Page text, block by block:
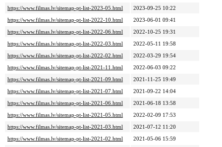
https://www.filmas.lv/sitemap-pt-list-2023-05.html
2023-09-25 10:22
https://www.filmas.lv/sitemap-pt-list-2022-10.html
2023-06-01 09:41
https://www.filmas.lv/sitemap-pt-list-2022-06.html
2022-10-25 19:31
https://www.filmas.lv/sitemap-pt-list-2022-03.html
2022-05-11 19:58
https://www.filmas.lv/sitemap-pt-list-2022-02.html
2022-03-29 19:54
https://www.filmas.lv/sitemap-pt-list-2021-11.html
2022-06-03 09:22
https://www.filmas.lv/sitemap-pt-list-2021-09.html
2021-11-25 19:49
https://www.filmas.lv/sitemap-pt-list-2021-07.html
2021-09-22 14:04
https://www.filmas.lv/sitemap-pt-list-2021-06.html
2021-06-18 13:58
https://www.filmas.lv/sitemap-pt-list-2021-05.html
2022-02-09 17:53
https://www.filmas.lv/sitemap-pt-list-2021-03.html
2021-07-12 11:20
https://www.filmas.lv/sitemap-pt-list-2021-02.html
2021-05-06 15:59